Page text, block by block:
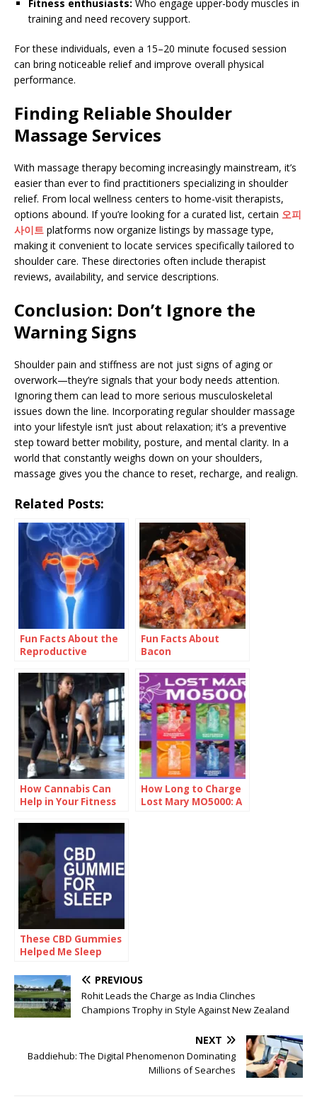
Fitness enthusiasts: Who engage upper-body muscles in
training and need recovery support.
For these individuals, even a 15–20 minute focused session
can bring noticeable relief and improve overall physical
performance.
Finding Reliable Shoulder
Massage Services
With massage therapy becoming increasingly mainstream, it’s
easier than ever to find practitioners specializing in shoulder
relief. From local wellness centers to home-visit therapists,
options abound. If you’re looking for a curated list, certain 오피
사이트 platforms now organize listings by massage type,
making it convenient to locate services specifically tailored to
shoulder care. These directories often include therapist
reviews, availability, and service descriptions.
Conclusion: Don’t Ignore the
Warning Signs
Shoulder pain and stiffness are not just signs of aging or
overwork—they’re signals that your body needs attention.
Ignoring them can lead to more serious musculoskeletal
issues down the line. Incorporating regular shoulder massage
into your lifestyle isn’t just about relaxation; it’s a preventive
step toward better mobility, posture, and mental clarity. In a
world that constantly weighs down on your shoulders,
massage gives you the chance to reset, recharge, and realign.
Related Posts:
Fun Facts About the
Reproductive
Fun Facts About
Bacon
How Cannabis Can
Help in Your Fitness
How Long to Charge
Lost Mary MO5000: A
These CBD Gummies
Helped Me Sleep
First Time
PREVIOUS
Rohit Leads the Charge as India Clinches
Champions Trophy in Style Against New Zealand
NEXT
Baddiehub: The Digital Phenomenon Dominating
Millions of Searches